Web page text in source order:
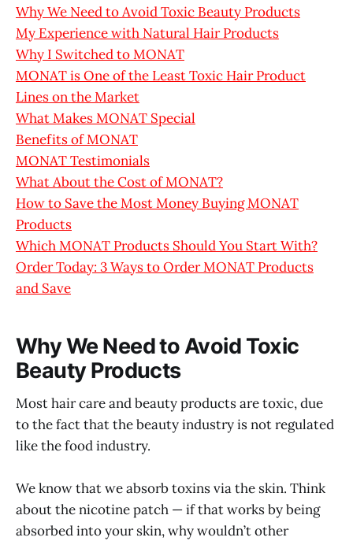
Why We Need to Avoid Toxic Beauty Products
My Experience with Natural Hair Products
Why I Switched to MONAT
MONAT is One of the Least Toxic Hair Product
Lines on the Market
What Makes MONAT Special
Benefits of MONAT
MONAT Testimonials
What About the Cost of MONAT?
How to Save the Most Money Buying MONAT
Products
Which MONAT Products Should You Start With?
Order Today: 3 Ways to Order MONAT Products
and Save
Why We Need to Avoid Toxic
Beauty Products
Most hair care and beauty products are toxic, due
to the fact that the beauty industry is not regulated
like the food industry.
We know that we absorb toxins via the skin. Think
about the nicotine patch — if that works by being
absorbed into your skin, why wouldn’t other